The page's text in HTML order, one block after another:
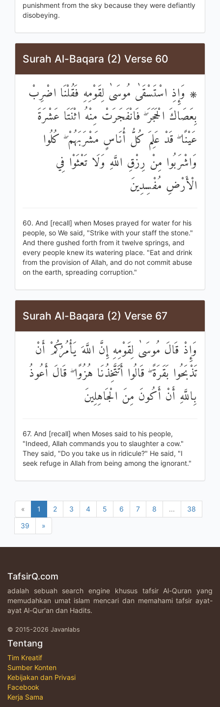
punishment from the sky because they were defiantly
disobeying.
Surah Al-Baqara (2) Verse 60
۞ وَإِذِ اسْتَسْقَىٰ مُوسَىٰ لِقَوْمِهِ فَقُلْنَا اضْرِبْ
بِعَصَاكَ الْحَجَرَ ۖ فَانْفَجَرَتْ مِنْهُ اثْنَتَا عَشْرَةَ
عَيْنًا ۖ قَدْ عَلِمَ كُلُّ أُنَاسٍ مَشْرَبَهُمْ ۖ كُلُوا
وَاشْرَبُوا مِنْ رِزْقِ اللَّهِ وَلَا تَعْثَوْا فِي
الْأَرْضِ مُفْسِدِينَ
60. And [recall] when Moses prayed for water for his
people, so We said, "Strike with your staff the stone."
And there gushed forth from it twelve springs, and
every people knew its watering place. "Eat and drink
from the provision of Allah, and do not commit abuse
on the earth, spreading corruption."
Surah Al-Baqara (2) Verse 67
وَإِذْ قَالَ مُوسَىٰ لِقَوْمِهِ إِنَّ اللَّهَ يَأْمُرُكُمْ أَنْ
تَذْبَحُوا بَقَرَةً ۖ قَالُوا أَتَتَّخِذُنَا هُزُوًا ۖ قَالَ أَعُوذُ
بِاللَّهِ أَنْ أَكُونَ مِنَ الْجَاهِلِينَ
67. And [recall] when Moses said to his people,
"Indeed, Allah commands you to slaughter a cow."
They said, "Do you take us in ridicule?" He said, "I
seek refuge in Allah from being among the ignorant."
« 1 2 3 4 5 6 7 8 ...
38
39
»
TafsirQ.com
adalah sebuah search engine khusus tafsir Al-Quran yang
memudahkan umat islam mencari dan memahami tafsir ayat-
ayat Al-Qur'an dan Hadits.
© 2015-2026 Javanlabs
Tentang
Tim Kreatif
Sumber Konten
Kebijakan dan Privasi
Facebook
Kerja Sama